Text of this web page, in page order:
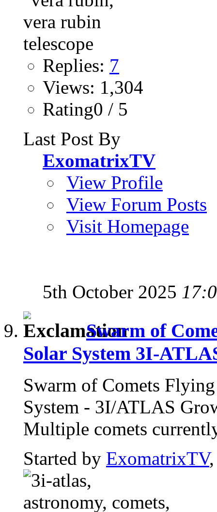
Replies: 7
Views: 1,304
Rating0 / 5
Last Post By
ExomatrixTV
View Profile
View Forum Posts
Visit Homepage
5th October 2025
Swarm of
Solar System 3I-
Swarm of Comets
System - 3I/ATLAS
Multiple comets
Started by ExomatrixTV